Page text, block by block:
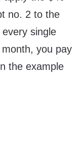
no. 2 to the
single
you pay
the example